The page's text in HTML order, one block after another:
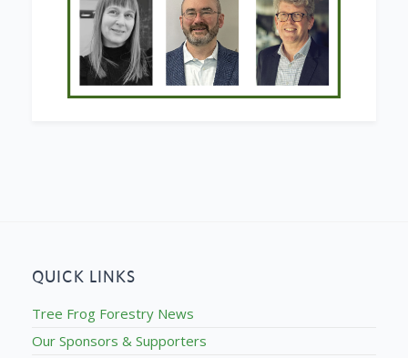
QUICK LINKS
Tree Frog Forestry News
Our Sponsors & Supporters